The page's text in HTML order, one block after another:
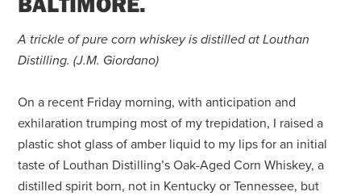
A trickle of pure corn whiskey is distilled at Louthan
Distilling.(J.M. Giordano)
On a recent Friday morning, with anticipation and
exhilaration trumping most of my trepidation, I raised a
plastic shot glass of amber liquid to my lips for an initial
taste of Louthan Distilling’s Oak-Aged Corn Whiskey, a
distilled spirit born, not in Kentucky or Tennessee, but